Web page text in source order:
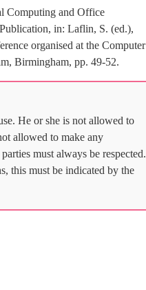
Computing and Office
in: Laflin, S. (ed.),
organised at the Computer
Birmingham, pp. 49-52.
He or she is not allowed to
allowed to make any
must always be respected.
this must be indicated by the